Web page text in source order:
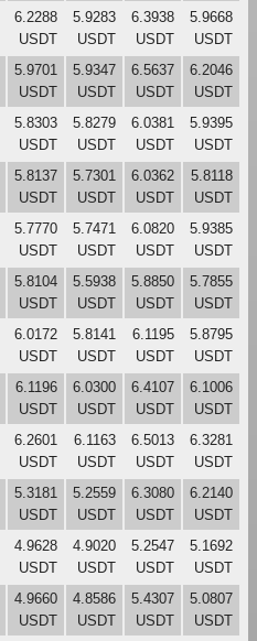
6.2288
USDT
5.9283
USDT
6.3938
USDT
5.9668
USDT
5.9701
USDT
5.9347
USDT
6.5637
USDT
6.2046
USDT
5.8303
USDT
5.8279
USDT
6.0381
USDT
5.9395
USDT
5.8137
USDT
5.7301
USDT
6.0362
USDT
5.8118
USDT
5.7770
USDT
5.7471
USDT
6.0820
USDT
5.9385
USDT
5.8104
USDT
5.5938
USDT
5.8850
USDT
5.7855
USDT
6.0172
USDT
5.8141
USDT
6.1195
USDT
5.8795
USDT
6.1196
USDT
6.0300
USDT
6.4107
USDT
6.1006
USDT
6.2601
USDT
6.1163
USDT
6.5013
USDT
6.3281
USDT
5.3181
USDT
5.2559
USDT
6.3080
USDT
6.2140
USDT
4.9628
USDT
4.9020
USDT
5.2547
USDT
5.1692
USDT
4.9660
USDT
4.8586
USDT
5.4307
USDT
5.0807
USDT